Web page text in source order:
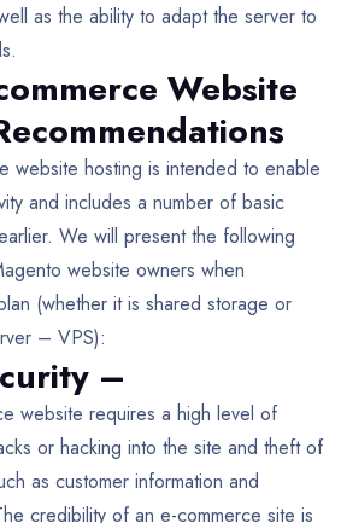
as the ability to adapt the server to
Website
website hosting is intended to enable
and includes a number of basic
We will present the following
website owners when
(whether it is shared storage or
– VPS):
–
website requires a high level of
or hacking into the site and theft of
as customer information and
credibility of an e-commerce site is